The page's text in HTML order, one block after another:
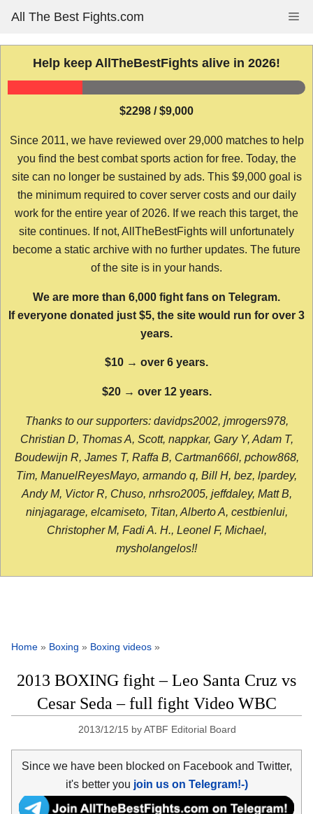
content
All The Best Fights.com
Help keep AllTheBestFights alive in 2026!
$2298 / $9,000
Since 2011, we have reviewed over 29,000 matches to help
you find the best combat sports action for free. Today, the
site can no longer be sustained by ads. This $9,000 goal is
the minimum required to cover server costs and our daily
work for the entire year of 2026. If we reach this target, the
site continues. If not, AllTheBestFights will unfortunately
become a static archive with no further updates. The future
of the site is in your hands.
We are more than 6,000 fight fans on Telegram.
If everyone donated just $5, the site would run for over 3
years.
$10 → over 6 years.
$20 → over 12 years.
Thanks to our supporters: davidps2002, jmrogers978,
Christian D, Thomas A, Scott, nappkar, Gary Y, Adam T,
Boudewijn R, James T, Raffa B, Cartman666l, pchow868,
Tim, ManuelReyesMayo, armando q, Bill H, bez, lpardey,
Andy M, Victor R, Chuso, nrhsro2005, jeffdaley, Matt B,
ninjagarage, elcamiseto, Titan, Alberto A, cestbienlui,
Christopher M, Fadi A. H., Leonel F, Michael,
mysholangelos!!
Home » Boxing » Boxing videos »
2013 BOXING fight – Leo Santa Cruz vs
Cesar Seda – full fight Video WBC
2013/12/15 byATBF Editorial Board
Since we have been blocked on Facebook and Twitter,
it's better you join us on Telegram!-)